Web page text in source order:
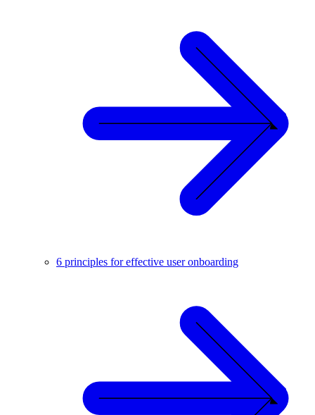
6 principles for effective user onboarding